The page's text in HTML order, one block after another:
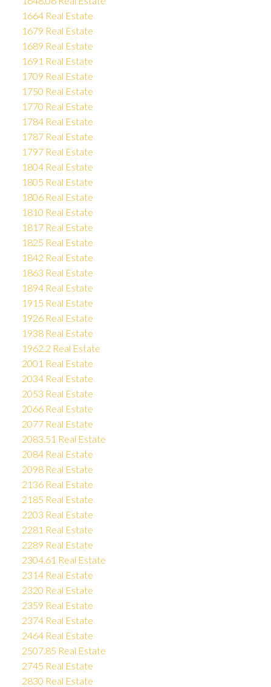
1664 Real Estate
1679 Real Estate
1689 Real Estate
1691 Real Estate
1709 Real Estate
1750 Real Estate
1770 Real Estate
1784 Real Estate
1787 Real Estate
1797 Real Estate
1804 Real Estate
1805 Real Estate
1806 Real Estate
1810 Real Estate
1817 Real Estate
1825 Real Estate
1842 Real Estate
1863 Real Estate
1894 Real Estate
1915 Real Estate
1926 Real Estate
1938 Real Estate
1962.2 Real Estate
2001 Real Estate
2034 Real Estate
2053 Real Estate
2066 Real Estate
2077 Real Estate
2083.51 Real Estate
2084 Real Estate
2098 Real Estate
2136 Real Estate
2185 Real Estate
2203 Real Estate
2281 Real Estate
2289 Real Estate
2304.61 Real Estate
2314 Real Estate
2320 Real Estate
2359 Real Estate
2374 Real Estate
2464 Real Estate
2507.85 Real Estate
2745 Real Estate
2830 Real Estate